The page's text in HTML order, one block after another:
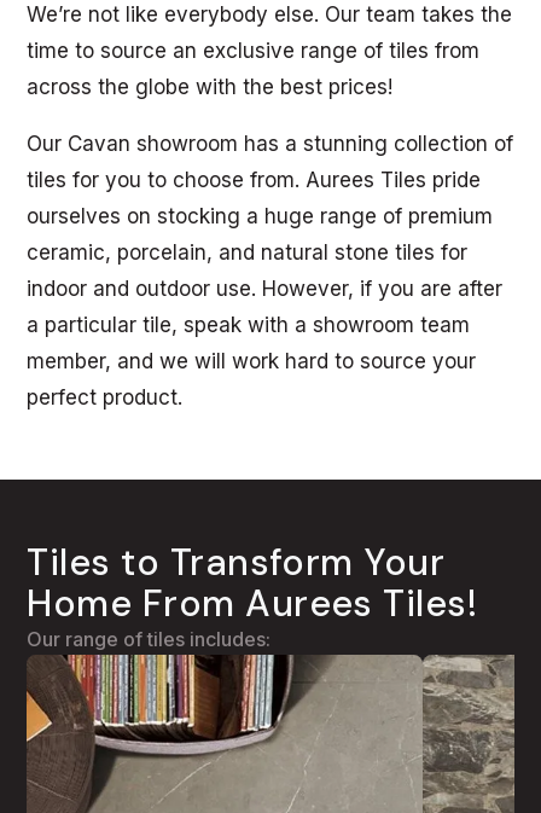
We’re not like everybody else. Our team takes the
time to source an exclusive range of tiles from
across the globe with the best prices!
Our Cavan showroom has a stunning collection of
tiles for you to choose from. Aurees Tiles pride
ourselves on stocking a huge range of premium
ceramic, porcelain, and natural stone tiles for
indoor and outdoor use. However, if you are after
a particular tile, speak with a showroom team
member, and we will work hard to source your
perfect product.
Tiles to Transform Your
Home From Aurees Tiles!
Our range of tiles includes: